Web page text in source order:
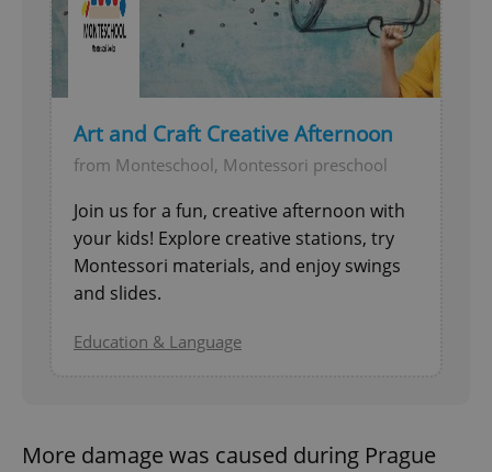
Art and Craft Creative Afternoon
from Monteschool, Montessori preschool
Join us for a fun, creative afternoon with
your kids! Explore creative stations, try
Montessori materials, and enjoy swings
and slides.
Education & Language
More damage was caused during Prague
^qs_[0-9]+$ .expats.cz